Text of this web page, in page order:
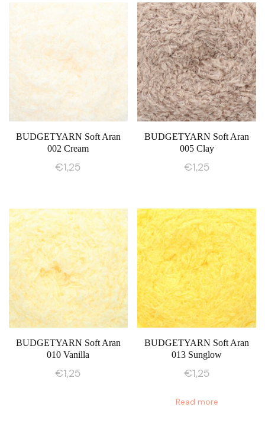
BUDGETYARN Soft Aran
002 Cream
€1,25
BUDGETYARN Soft Aran
005 Clay
€1,25
BUDGETYARN Soft Aran
010 Vanilla
€1,25
BUDGETYARN Soft Aran
013 Sunglow
€1,25
Read more